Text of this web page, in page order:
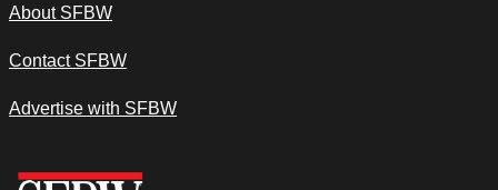
About SFBW
Contact SFBW
Advertise with SFBW